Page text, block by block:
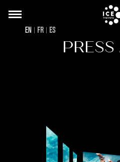
EN FR ES
to